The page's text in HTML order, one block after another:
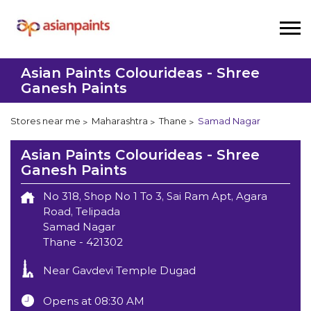
Asian Paints Colourideas - Shree
Ganesh Paints
Stores near me Maharashtra Thane Samad Nagar
Asian Paints Colourideas - Shree
Ganesh Paints
No 318, Shop No 1 To 3, Sai Ram Apt, Agara
Road, Telipada
Samad Nagar
Thane - 421302
Near Gavdevi Temple Dugad
Opens at 08:30 AM